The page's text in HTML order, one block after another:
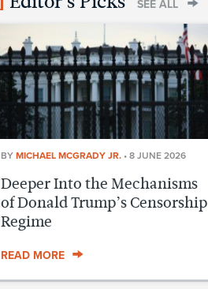
SEE ALL
BY MICHAEL MCGRADY JR. • 8 JUNE 2026
Deeper Into the Mechanisms
of Donald Trump’s Censorship
Regime
READ MORE